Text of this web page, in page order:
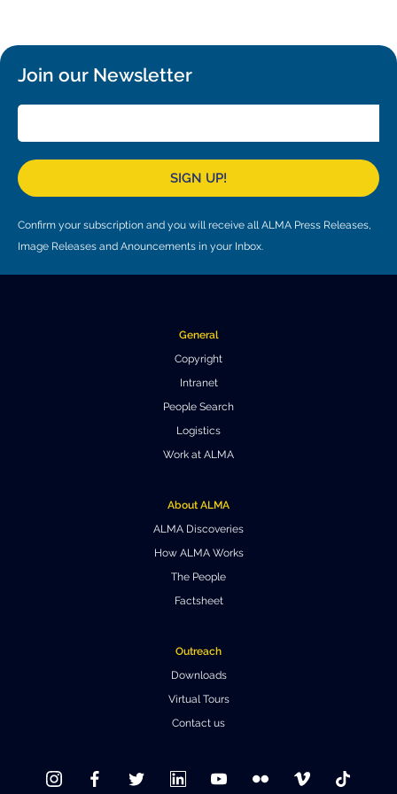
Program
Conference Slack
Recordings
Poster logistics
Events
People
Join our Newsletter
SIGN UP!
Confirm your subscription and you will receive all ALMA Press Releases,
Image Releases and Anouncements in your Inbox.
General
Copyright
Intranet
People Search
Logistics
Work at ALMA
About ALMA
ALMA Discoveries
How ALMA Works
The People
Factsheet
Outreach
Downloads
Virtual Tours
Contact us